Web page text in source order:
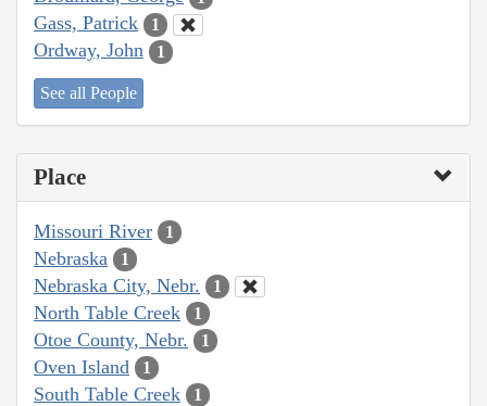
Gass, Patrick 1
Ordway, John 1
See all People
Place
Missouri River 1
Nebraska 1
Nebraska City, Nebr. 1
North Table Creek 1
Otoe County, Nebr. 1
Oven Island 1
South Table Creek 1